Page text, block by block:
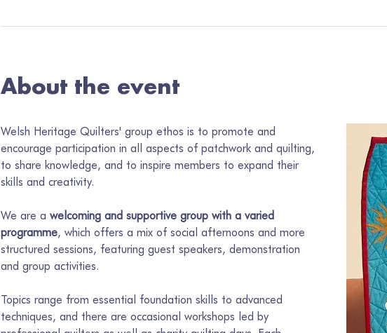
About the event
Welsh Heritage Quilters' group ethos is to promote and
encourage participation in all aspects of patchwork and quilting,
to share knowledge, and to inspire members to expand their
skills and creativity.
We are a welcoming and supportive group with a varied
programme, which offers a mix of social afternoons and more
structured sessions, featuring guest speakers, demonstration
and group activities.
Topics range from essential foundation skills to advanced
techniques, and there are occasional workshops led by